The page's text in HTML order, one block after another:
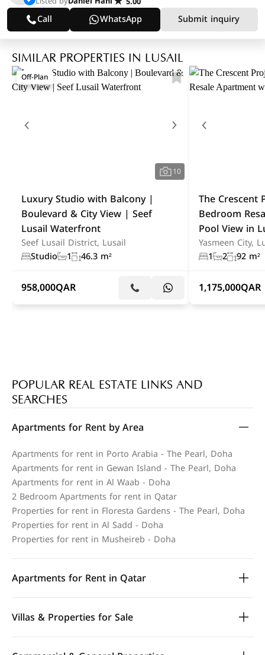
Call WhatsApp Submit inquiry
SIMILAR PROPERTIES IN LUSAIL
Off-Plan
10
Luxury Studio with Balcony |
Boulevard & City View | Seef
Lusail Waterfront
Seef Lusail District, Lusail
Studio
1 46.3 m²
958,000QAR
The Crescent
Bedroom
Pool View in
Yasmeen City,
1
2 92 m²
1,175,000QAR
POPULAR REAL ESTATE LINKS AND
SEARCHES
Apartments for Rent by Area
Apartments for rent in Porto Arabia - The Pearl, Doha
Apartments for rent in Gewan Island - The Pearl, Doha
Apartments for rent in Al Waab - Doha
2 Bedroom Apartments for rent in Qatar
Properties for rent in Floresta Gardens - The Pearl, Doha
Properties for rent in Al Sadd - Doha
Properties for rent in Musheireb - Doha
Apartments for Rent in Qatar
Villas & Properties for Sale